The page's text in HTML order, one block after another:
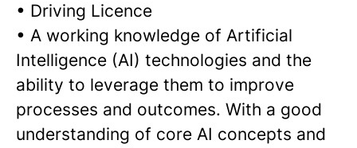
• Driving Licence
• A working knowledge of Artificial
Intelligence (AI) technologies and the
ability to leverage them to improve
processes and outcomes. With a good
understanding of core AI concepts and